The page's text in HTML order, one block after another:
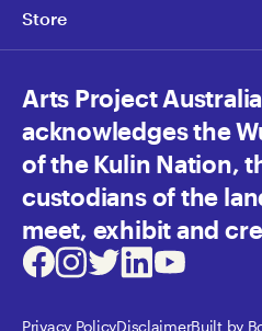
Store
Arts Project
acknowledges the
of the Kulin Nation,
custodians of the
meet, exhibit and
Facebook
Instagram
TwitterLinkedInYoutube
Privacy PolicyDisclaimerBuilt by